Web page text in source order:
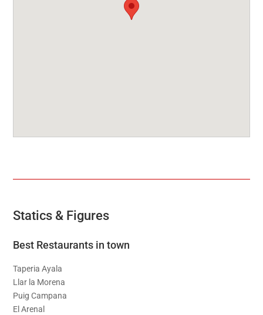
Statics & Figures
Best Restaurants in town
Taperia Ayala
Llar la Morena
Puig Campana
El Arenal